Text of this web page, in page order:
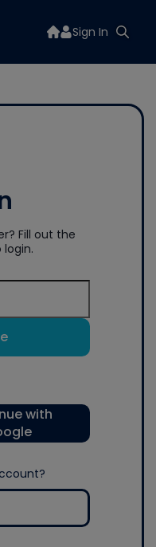
Sign In
Fill out the
with